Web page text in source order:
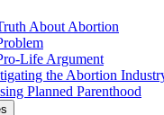
About Abortion
Life Argument
the Abortion
Planned Parenthood